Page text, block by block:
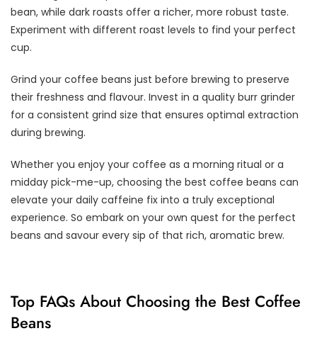
bean, while dark roasts offer a richer, more robust taste.
Experiment with different roast levels to find your perfect
cup.
Grind your coffee beans just before brewing to preserve
their freshness and flavour. Invest in a quality burr grinder
for a consistent grind size that ensures optimal extraction
during brewing.
Whether you enjoy your coffee as a morning ritual or a
midday pick-me-up, choosing the best coffee beans can
elevate your daily caffeine fix into a truly exceptional
experience. So embark on your own quest for the perfect
beans and savour every sip of that rich, aromatic brew.
Top FAQs About Choosing the Best Coffee
Beans